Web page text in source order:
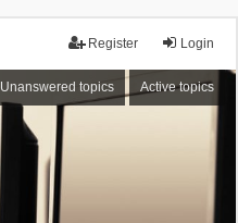
Login
Register
Unanswered topics Active topics